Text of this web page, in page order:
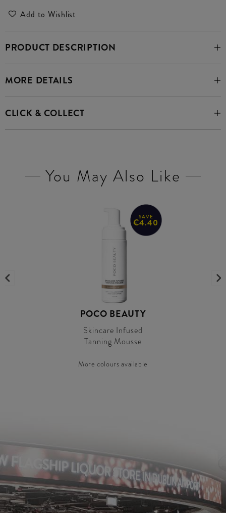
Add to Wishlist
PRODUCT DESCRIPTION
MORE DETAILS
CLICK & COLLECT
You May Also Like
SAVE
€4.40
POCO BEAUTY
Skincare Infused
Tanning Mousse
More colours available